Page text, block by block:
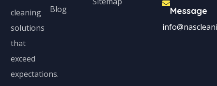
cleaning
solutions
that
exceed
expectations.
Blog
Message